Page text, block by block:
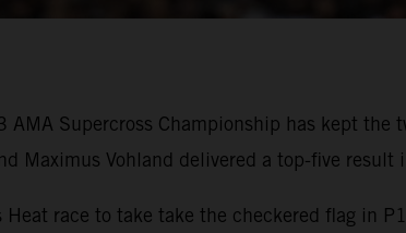
Supercross Championship has kept
Maximus Vohland delivered a top-five
race to take take the checkered flag in